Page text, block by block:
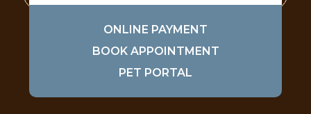
ONLINE PAYMENT
BOOK APPOINTMENT
PET PORTAL